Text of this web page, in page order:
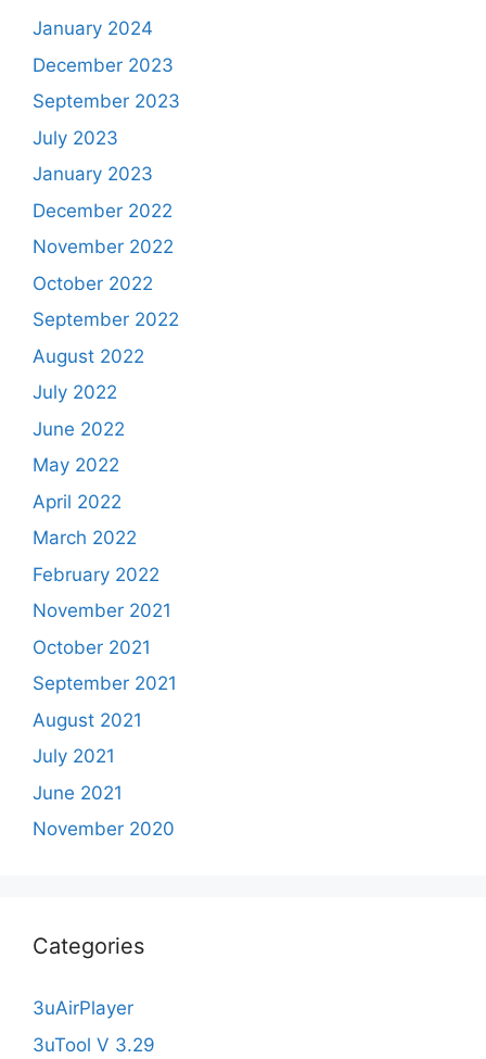
January 2024
December 2023
September 2023
July 2023
January 2023
December 2022
November 2022
October 2022
September 2022
August 2022
July 2022
June 2022
May 2022
April 2022
March 2022
February 2022
November 2021
October 2021
September 2021
August 2021
July 2021
June 2021
November 2020
Categories
3uAirPlayer
3uTool V 3.29